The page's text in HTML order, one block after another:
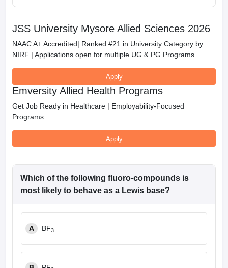
JSS University Mysore Allied Sciences 2026
NAAC A+ Accredited| Ranked #21 in University Category by
NIRF | Applications open for multiple UG & PG Programs
Apply
Emversity Allied Health Programs
Get Job Ready in Healthcare | Employability-Focused
Programs
Apply
Which of the following fluoro-compounds is
most likely to behave as a Lewis base?
A BF3